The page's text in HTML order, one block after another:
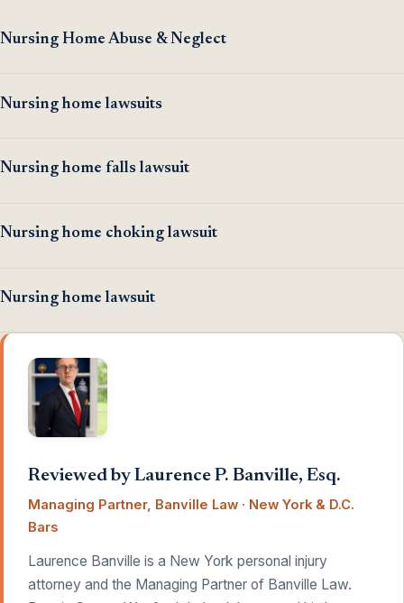
Nursing Home Abuse & Neglect
Nursing home lawsuits
Nursing home falls lawsuit
Nursing home choking lawsuit
Nursing home lawsuit
Reviewed by Laurence P. Banville, Esq.
Managing Partner, Banville Law · New York & D.C.
Bars
Laurence Banville is a New York personal injury
attorney and the Managing Partner of Banville Law.